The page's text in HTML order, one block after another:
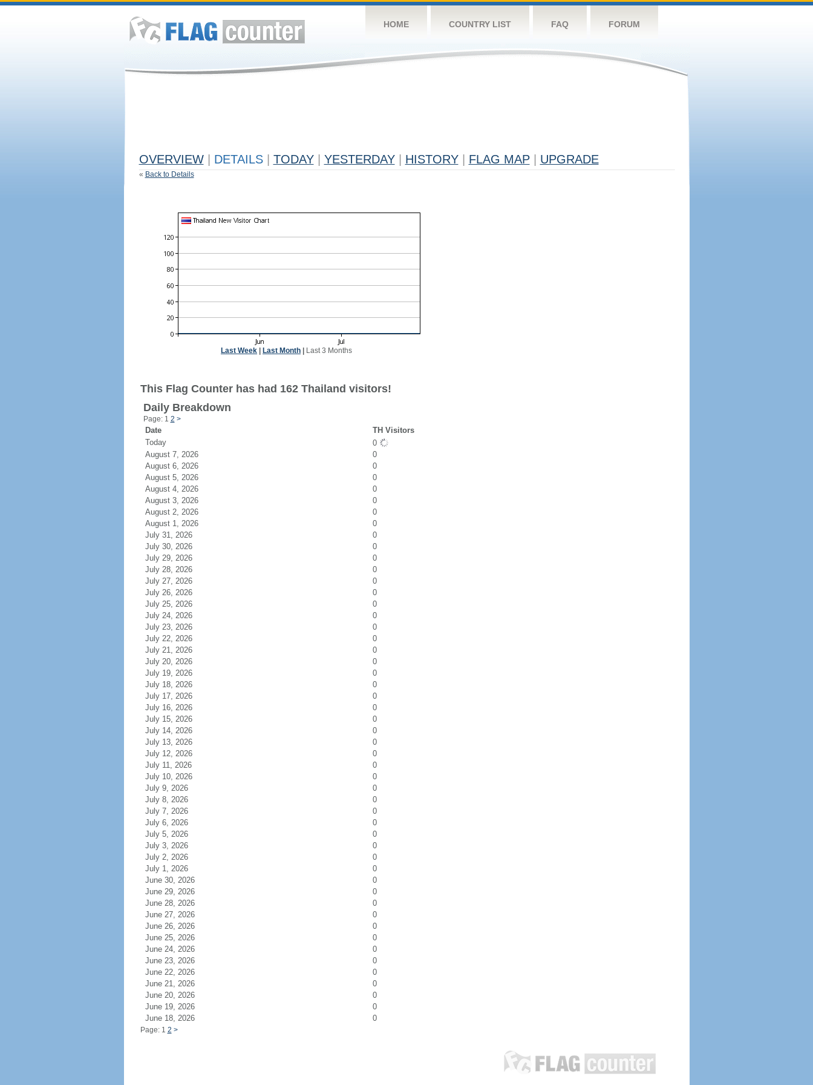
HOME COUNTRY LIST FAQ FORUM
OVERVIEW DETAILS TODAY YESTERDAY HISTORY FLAG MAP UPGRADE
« Back to Details
Last Week Last Month Last 3 Months
This Flag Counter has had 162 Thailand visitors!
Daily Breakdown
Page: 1 2 >
Date
TH Visitors
Today
0
August 7, 2026
0
August 6, 2026
0
August 5, 2026
0
August 4, 2026
0
August 3, 2026
0
August 2, 2026
0
August 1, 2026
0
July 31, 2026
0
July 30, 2026
0
July 29, 2026
0
July 28, 2026
0
July 27, 2026
0
July 26, 2026
0
July 25, 2026
0
July 24, 2026
0
July 23, 2026
0
July 22, 2026
0
July 21, 2026
0
July 20, 2026
0
July 19, 2026
0
July 18, 2026
0
July 17, 2026
0
July 16, 2026
0
July 15, 2026
0
July 14, 2026
0
July 13, 2026
0
July 12, 2026
0
July 11, 2026
0
July 10, 2026
0
July 9, 2026
0
July 8, 2026
0
July 7, 2026
0
July 6, 2026
0
July 5, 2026
0
July 3, 2026
0
July 2, 2026
0
July 1, 2026
0
June 30, 2026
0
June 29, 2026
0
June 28, 2026
0
June 27, 2026
0
June 26, 2026
0
June 25, 2026
0
June 24, 2026
0
June 23, 2026
0
June 22, 2026
0
June 21, 2026
0
June 20, 2026
0
June 19, 2026
0
June 18, 2026
0
Page: 1 2 >